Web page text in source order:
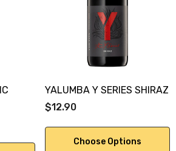
YALUMBA Y SERIES SHIRAZ
$12.90
Choose Options